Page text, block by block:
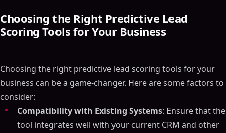
Choosing the Right Predictive Lead
Scoring Tools for Your Business
Choosing the right predictive lead scoring tools for your
business can be a game-changer. Here are some factors to
consider:
Compatibility with Existing Systems: Ensure that the
tool integrates well with your current CRM and other